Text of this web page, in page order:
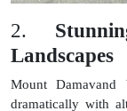
2.
Landscapes
Mount Damavand
dramatically with